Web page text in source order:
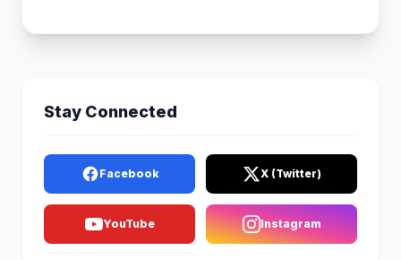
Stay Connected
Facebook X (Twitter)
YouTube Instagram